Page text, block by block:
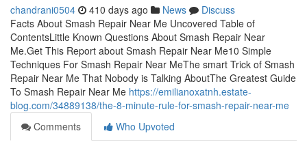
chandrani0504 410 days ago News
Discuss
Facts About Smash Repair Near Me Uncovered Table of
ContentsLittle Known Questions About Smash Repair Near
Me.Get This Report about Smash Repair Near Me10 Simple
Techniques For Smash Repair Near MeThe smart Trick of Smash
Repair Near Me That Nobody is Talking AboutThe Greatest Guide
To Smash Repair Near Me https://emilianoxatnh.estate-
blog.com/34889138/the-8-minute-rule-for-smash-repair-near-me
Comments
Who Upvoted